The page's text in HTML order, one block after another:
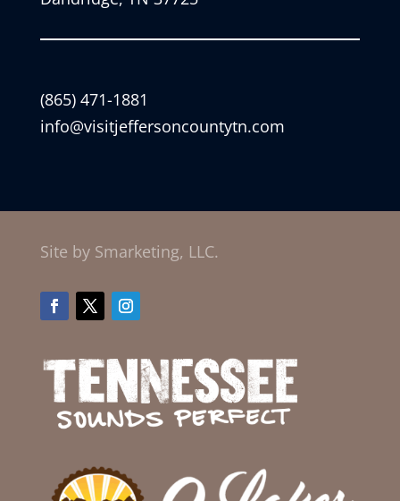
(865) 471-1881
info@visitjeffersoncountytn.com
Site by Smarketing, LLC.